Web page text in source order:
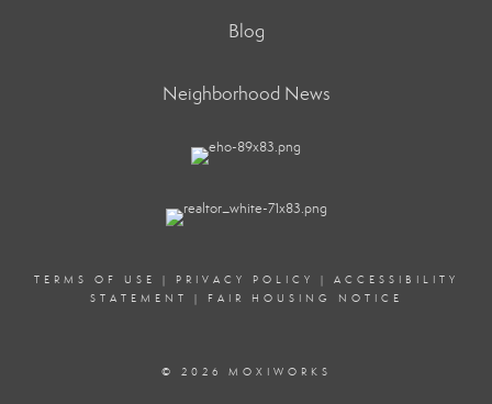
Blog
Neighborhood News
TERMS OF USE | PRIVACY POLICY | ACCESSIBILITY
STATEMENT
| FAIR HOUSING NOTICE
© 2026 MOXIWORKS